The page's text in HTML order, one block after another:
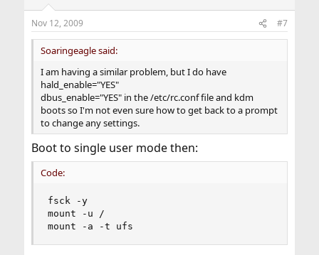
Nov 12, 2009 #7
Soaringeagle said:
I am having a similar problem, but I do have
hald_enable="YES"
dbus_enable="YES" in the /etc/rc.conf file and kdm
boots so I'm not even sure how to get back to a prompt
to change any settings.
Boot to single user mode then:
Code:
fsck -y
mount -u /
mount -a -t ufs